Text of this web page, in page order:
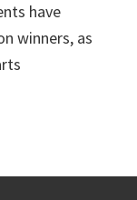
have
winners, as